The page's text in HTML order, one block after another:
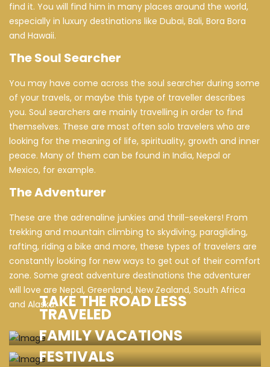
find it. You will find him in many places around the world,
especially in luxury destinations like Dubai, Bali, Bora Bora
and Hawaii.
The Soul Searcher
You may have come across the soul searcher during some
of your travels, or maybe this type of traveller describes
you. Soul searchers are mainly travelling in order to find
themselves. These are most often solo travelers who are
looking for the meaning of life, spirituality, growth and inner
peace. Many of them can be found in India, Nepal or
Mexico, for example.
The Adventurer
These are the adrenaline junkies and thrill-seekers! From
trekking and mountain climbing to skydiving, paragliding,
rafting, riding a bike and more, these types of travelers are
constantly looking for new ways to get out of their comfort
zone. Some great adventure destinations the adventurer
will love are Nepal, Greenland, New Zealand, South Africa
and Alaska.TAKE THE ROAD LESS
TRAVELED
FAMILY VACATIONS
FESTIVALS